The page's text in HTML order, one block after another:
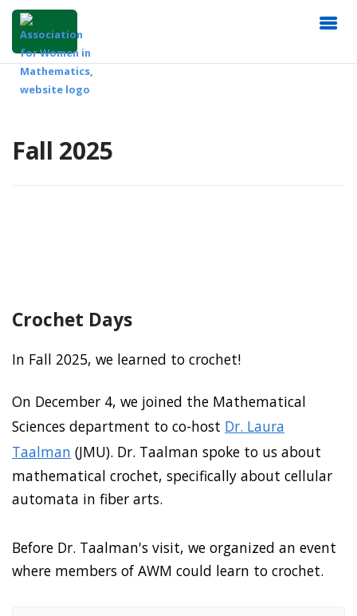
Fall 2025
Crochet Days
In Fall 2025, we learned to crochet!
On December 4, we joined the Mathematical
Sciences department to co-host Dr. Laura
Taalman (JMU). Dr. Taalman spoke to us about
mathematical crochet, specifically about cellular
automata in fiber arts.
Before Dr. Taalman's visit, we organized an event
where members of AWM could learn to crochet.